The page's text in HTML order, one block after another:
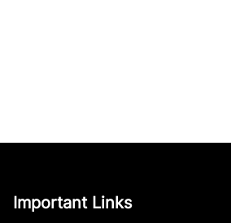
Important Links